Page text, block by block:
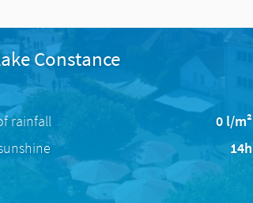
Constance
rainfall
0 l/m²
14h